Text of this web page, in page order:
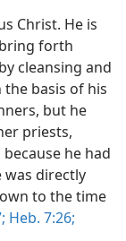
Christ. He is
bring forth
cleansing and
basis of his
but he
priests,
he had
directly
to the time
Heb. 7:26;